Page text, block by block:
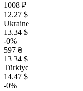
1008 ₽
12.27 $
Ukraine
13.34 $
-0%
597 ₴
13.34 $
Türkiye
14.47 $
-0%